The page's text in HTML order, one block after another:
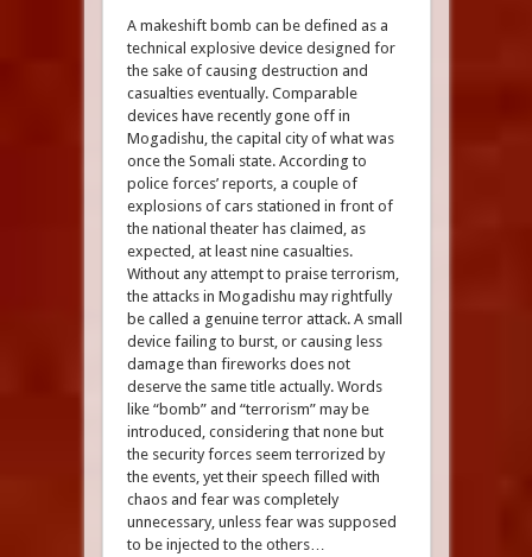
A makeshift bomb can be defined as a
technical explosive device designed for
the sake of causing destruction and
casualties eventually. Comparable
devices have recently gone off in
Mogadishu, the capital city of what was
once the Somali state. According to
police forces’ reports, a couple of
explosions of cars stationed in front of
the national theater has claimed, as
expected, at least nine casualties.
Without any attempt to praise terrorism,
the attacks in Mogadishu may rightfully
be called a genuine terror attack. A small
device failing to burst, or causing less
damage than fireworks does not
deserve the same title actually. Words
like “bomb” and “terrorism” may be
introduced, considering that none but
the security forces seem terrorized by
the events, yet their speech filled with
chaos and fear was completely
unnecessary, unless fear was supposed
to be injected to the others…